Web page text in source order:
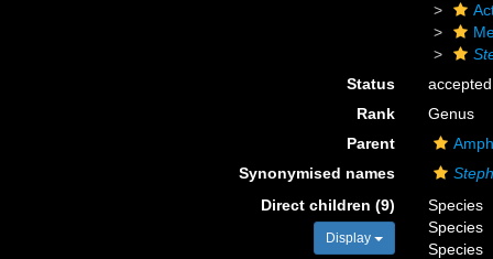
Status
accepted
Rank
Genus
Parent
Synonymised names
Direct children (9)
Display
Species
Species
Species